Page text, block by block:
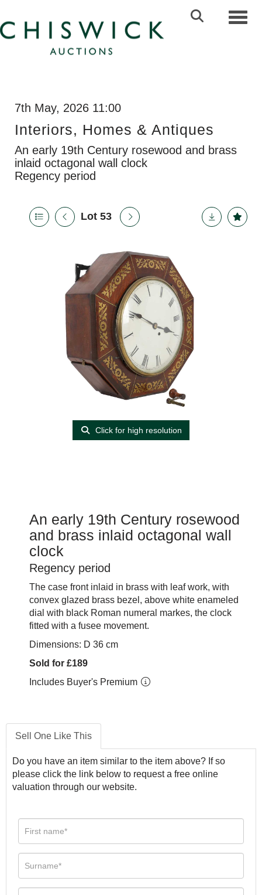
7th May, 2026 11:00
Interiors, Homes & Antiques
An early 19th Century rosewood and brass
inlaid octagonal wall clock
Regency period
Lot 53
Click for high resolution
An early 19th Century rosewood
and brass inlaid octagonal wall
clock
Regency period
The case front inlaid in brass with leaf work, with
convex glazed brass bezel, above white enameled
dial with black Roman numeral markes, the clock
fitted with a fusee movement.
Dimensions: D 36 cm
Sold for £189
Includes Buyer's Premium
Sell One Like This
Do you have an item similar to the item above? If so
please click the link below to request a free online
valuation through our website.